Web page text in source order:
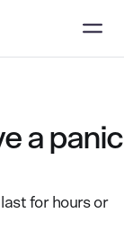
a panic
for hours or